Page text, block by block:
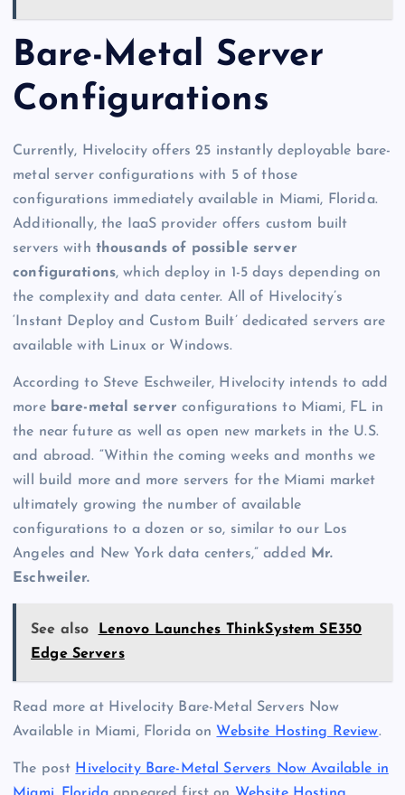
Bare-Metal Server
Configurations
Currently, Hivelocity offers 25 instantly deployable bare-
metal server configurations with 5 of those
configurations immediately available in Miami, Florida.
Additionally, the IaaS provider offers custom built
servers with thousands of possible server
configurations, which deploy in 1-5 days depending on
the complexity and data center. All of Hivelocity’s
‘Instant Deploy and Custom Built’ dedicated servers are
available with Linux or Windows.
According to Steve Eschweiler, Hivelocity intends to add
more bare-metal server configurations to Miami, FL in
the near future as well as open new markets in the U.S.
and abroad. “Within the coming weeks and months we
will build more and more servers for the Miami market
ultimately growing the number of available
configurations to a dozen or so, similar to our Los
Angeles and New York data centers,” added
Mr.
Eschweiler.
See also
Lenovo Launches ThinkSystem SE350
Edge Servers
Read more at Hivelocity Bare-Metal Servers Now
Available in Miami, Florida on Website Hosting Review.
The post Hivelocity Bare-Metal Servers Now Available in